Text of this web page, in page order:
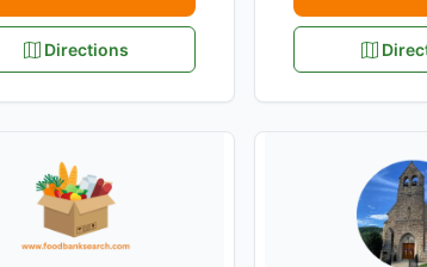
Directions